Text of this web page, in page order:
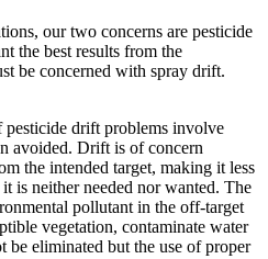
our two concerns are pesticide
the best results from the
be concerned with spray drift.
drift problems involve
avoided. Drift is of concern
the intended target, making it less
is neither needed nor wanted. The
pollutant in the off-target
vegetation, contaminate water
eliminated but the use of proper